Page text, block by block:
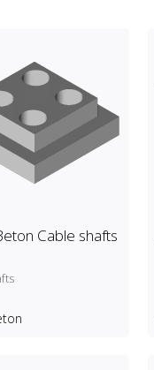
Cable shafts